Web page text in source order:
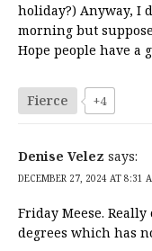
holiday?) Anyway, I
morning but
Hope people have a
Fierce +4
Denise Velez says:
DECEMBER 27, 2024 AT 8:31
Friday Meese.
degrees which has